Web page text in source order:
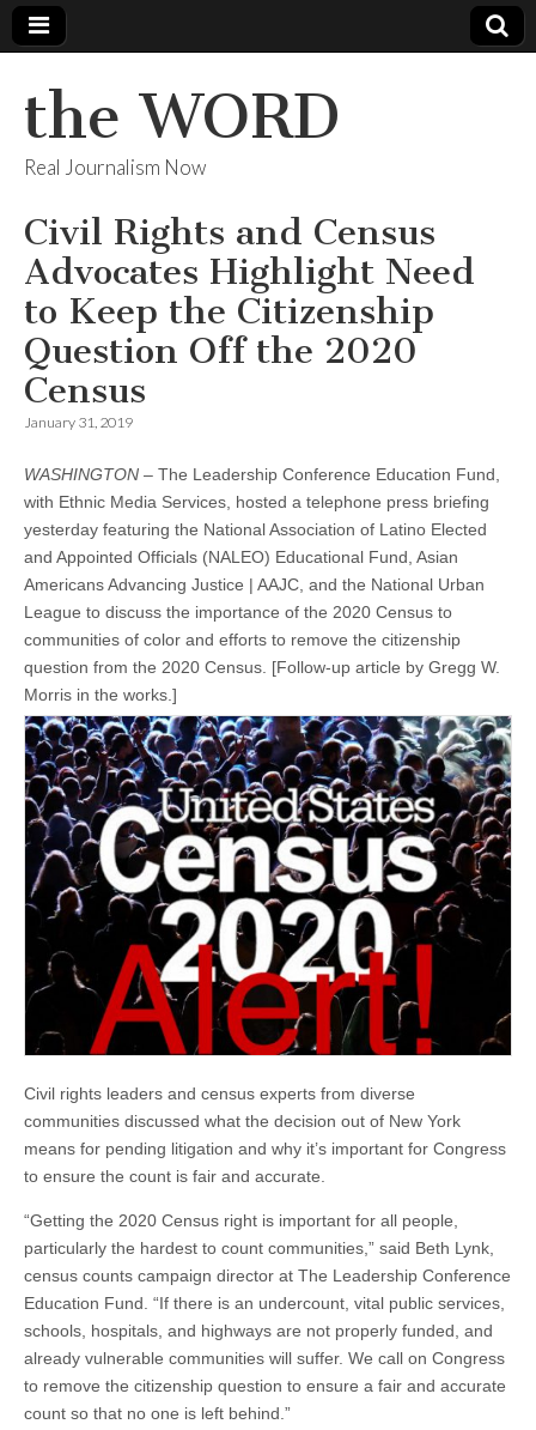
the WORD
Real Journalism Now
Civil Rights and Census
Advocates Highlight Need
to Keep the Citizenship
Question Off the 2020
Census
January 31, 2019
WASHINGTON – The Leadership Conference Education Fund,
with Ethnic Media Services, hosted a telephone press briefing
yesterday featuring the National Association of Latino Elected
and Appointed Officials (NALEO) Educational Fund, Asian
Americans Advancing Justice | AAJC, and the National Urban
League to discuss the importance of the 2020 Census to
communities of color and efforts to remove the citizenship
question from the 2020 Census. [Follow-up article by Gregg W.
Morris in the works.]
Civil rights leaders and census experts from diverse
communities discussed what the decision out of New York
means for pending litigation and why it’s important for Congress
to ensure the count is fair and accurate.
“Getting the 2020 Census right is important for all people,
particularly the hardest to count communities,” said Beth Lynk,
census counts campaign director at The Leadership Conference
Education Fund. “If there is an undercount, vital public services,
schools, hospitals, and highways are not properly funded, and
already vulnerable communities will suffer. We call on Congress
to remove the citizenship question to ensure a fair and accurate
count so that no one is left behind.”